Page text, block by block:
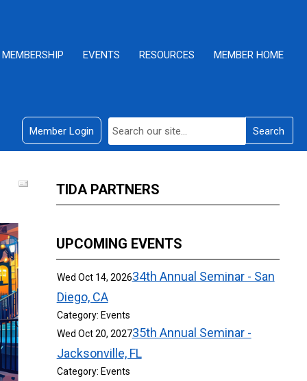
MEMBERSHIP EVENTS RESOURCES MEMBER HOME
Search
Member Login
TIDA PARTNERS
UPCOMING EVENTS
Wed Oct 14, 202634th Annual Seminar - San
Diego, CA
Category: Events
Wed Oct 20, 202735th Annual Seminar -
Jacksonville, FL
Category: Events